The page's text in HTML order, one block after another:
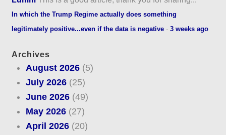
In which the Trump Regime actually does something
legitimately positive...even if the data is negative ·3 weeks ago
Archives
August 2026(5)
July 2026(25)
June 2026(49)
May 2026(27)
April 2026(20)